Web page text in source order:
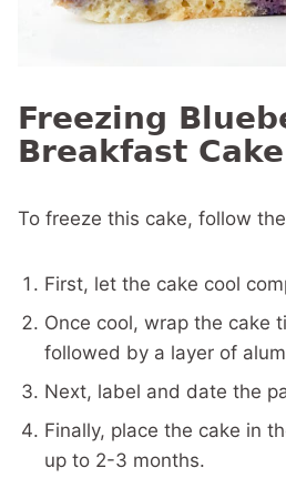
Freezing
Breakfast Cake
To freeze this cake, follow
First, let the cake cool
Once cool, wrap the cake
followed by a layer of
Next, label and date the
Finally, place the cake in
up to 2-3 months.